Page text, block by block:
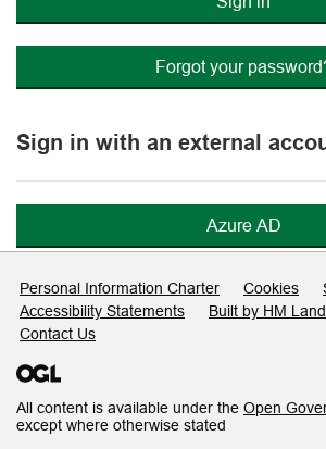
Forgot your
Sign in with an external
Azure AD
Support links
Personal Information Charter Cookies
Accessibility Statements
Built by HM
Contact Us
All content is available under the Open
except where otherwise stated